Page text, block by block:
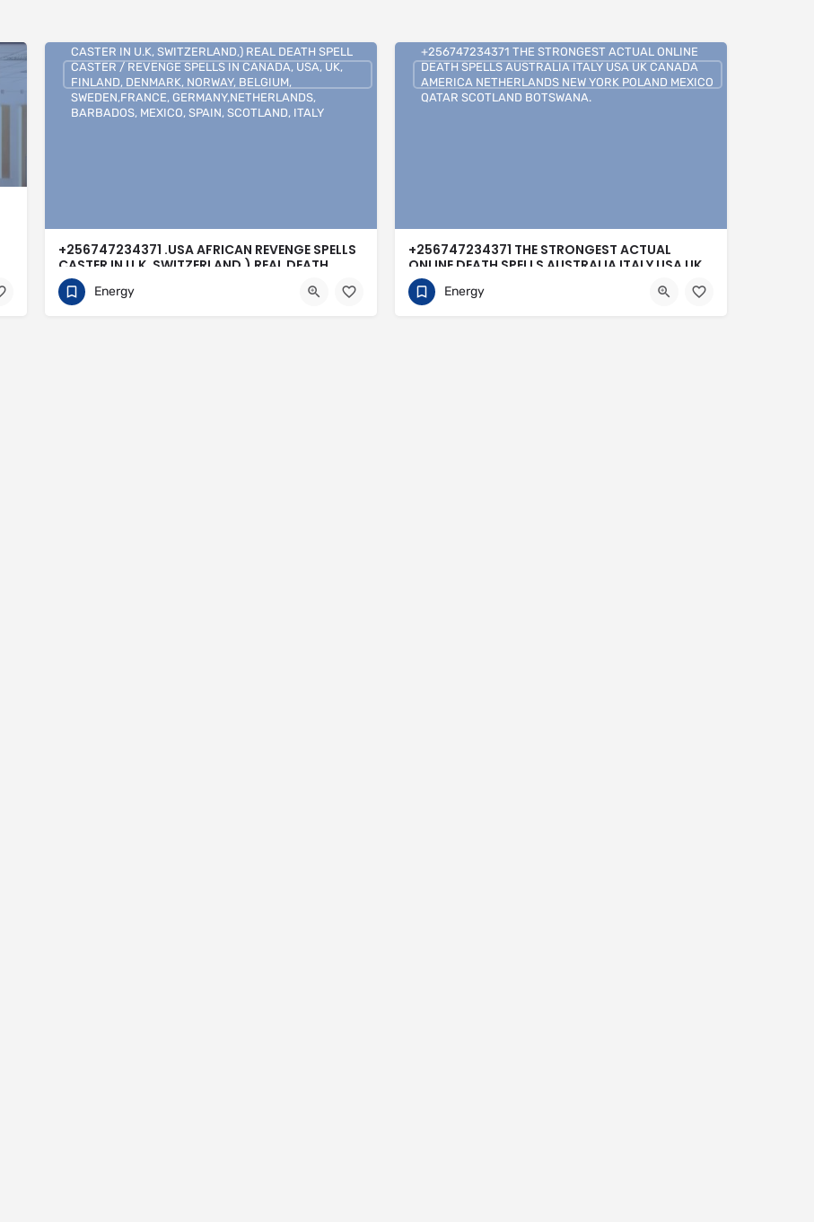
+256747234371 .USA AFRICAN REVENGE SPELLS
CASTER IN U.K, SWITZERLAND,) REAL DEATH
SPELL CASTER / REVENGE SPELLS IN CANADA,
USA, UK, FINLAND, DENMARK, NORWAY,
BELGIUM, SWEDEN,FRANCE,
CASTER IN U.K, SWITZERLAND,) REAL DEATH SPELL
CASTER / REVENGE SPELLS IN CANADA, USA, UK,
FINLAND, DENMARK, NORWAY, BELGIUM,
SWEDEN,FRANCE, GERMANY,NETHERLANDS,
BARBADOS, MEXICO, SPAIN, SCOTLAND, ITALY
Energy
+256747234371 THE STRONGEST ACTUAL
ONLINE DEATH SPELLS AUSTRALIA ITALY USA UK
CANADA AMERICA NETHERLANDS NEW YORK
POLAND MEXICO QATAR SCOTLAND
BOTSWANA.
+256747234371 THE STRONGEST ACTUAL ONLINE
DEATH SPELLS AUSTRALIA ITALY USA UK CANADA
AMERICA NETHERLANDS NEW YORK POLAND MEXICO
QATAR SCOTLAND BOTSWANA.
Energy